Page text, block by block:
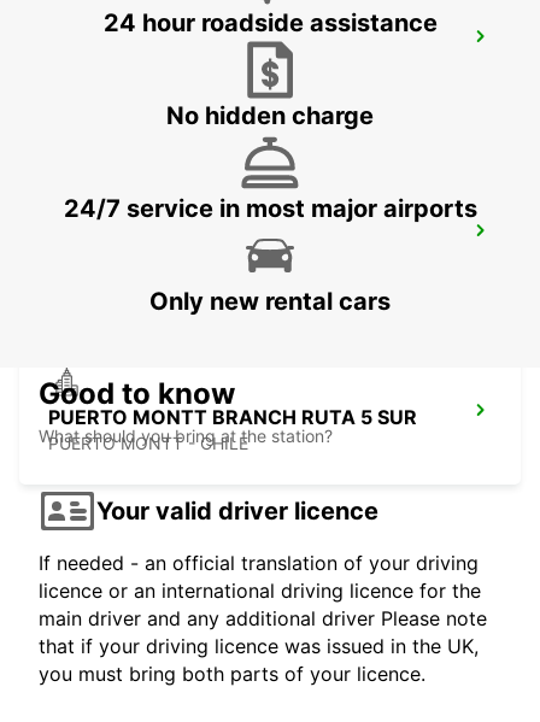
COCHABAMBA APT JORGE
WILSTERMAN CHAUFFEUR
PUERTO MONTT BRANCH RUTA 5 SUR
PUERTO MONTT - CHILE
24 hour roadside assistance
No hidden charge
24/7 service in most major airports
Only new rental cars
Good to know
What should you bring at the station?
Your valid driver licence
If needed - an official translation of your driving
licence or an international driving licence for the
main driver and any additional driver Please note
that if your driving licence was issued in the UK,
you must bring both parts of your licence.